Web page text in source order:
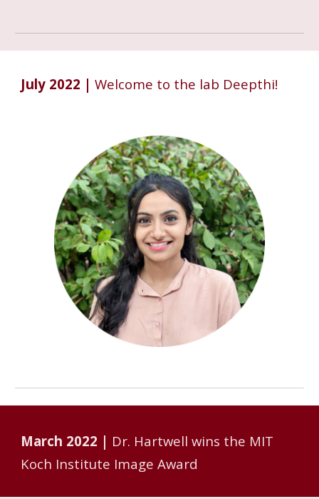
July 2022 | Welcome to the lab Deepthi!
March 2022 | Dr. Hartwell wins the MIT
Koch Institute Image Award